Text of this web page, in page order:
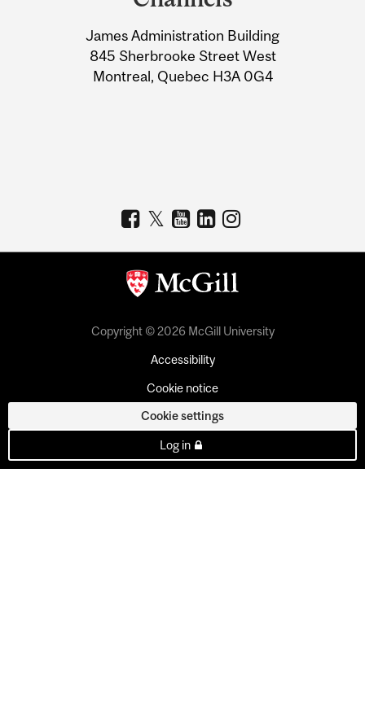
Information
James Administration Building
845 Sherbrooke Street West
Montreal, Quebec H3A 0G4
Copyright © 2026 McGill University
Accessibility
Cookie notice
Cookie settings
Log in